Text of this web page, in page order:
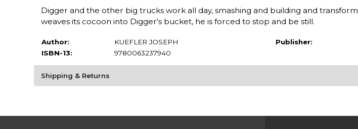
Digger and the other big trucks work all day, smashing and building and
weaves its cocoon into Digger's bucket, he is forced to stop and be still.
Author:
KUEFLER JOSEPH
ISBN-13:
9780063237940
Publisher:
Shipping & Returns